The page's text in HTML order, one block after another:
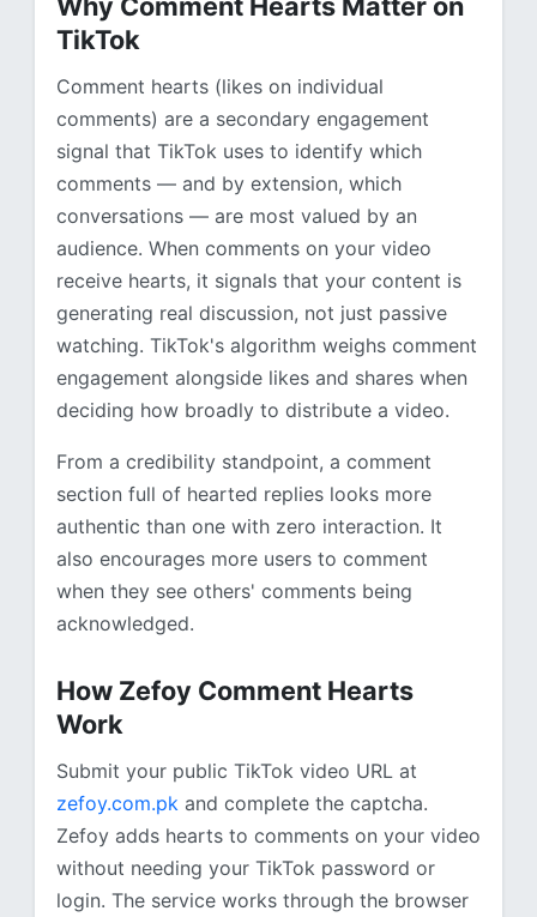
TikTok
Comment hearts (likes on individual
comments) are a secondary engagement
signal that TikTok uses to identify which
comments — and by extension, which
conversations — are most valued by an
audience. When comments on your video
receive hearts, it signals that your content is
generating real discussion, not just passive
watching. TikTok's algorithm weighs comment
engagement alongside likes and shares when
deciding how broadly to distribute a video.
From a credibility standpoint, a comment
section full of hearted replies looks more
authentic than one with zero interaction. It
also encourages more users to comment
when they see others' comments being
acknowledged.
How Zefoy Comment Hearts
Work
Submit your public TikTok video URL at
zefoy.com.pk and complete the captcha.
Zefoy adds hearts to comments on your video
without needing your TikTok password or
login. The service works through the browser